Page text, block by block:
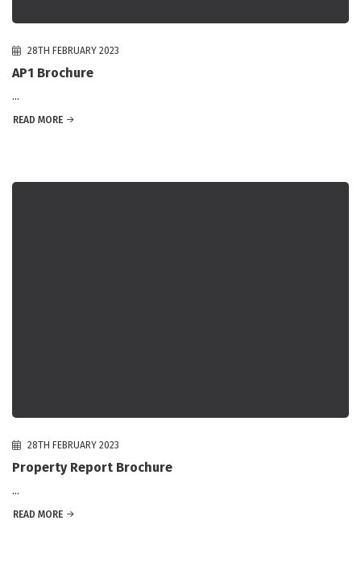
28TH FEBRUARY 2023
AP1 Brochure
...
READ MORE
28TH FEBRUARY 2023
Property Report Brochure
...
READ MORE